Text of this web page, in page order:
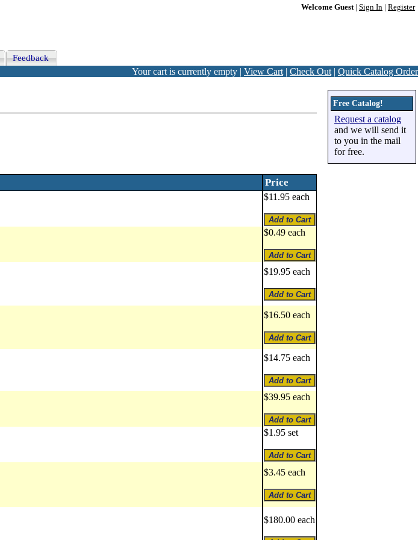
Welcome Guest| Sign In Register
Feedback
Your cart is currently empty | View Cart | Check Out | Quick Catalog Order
Price
$11.95 each
$0.49 each
$19.95 each
$16.50 each
$14.75 each
$39.95 each
$1.95 set
$3.45 each
$180.00 each
Free Catalog!
Request a catalog
and we will send it
to you in the mail
for free.